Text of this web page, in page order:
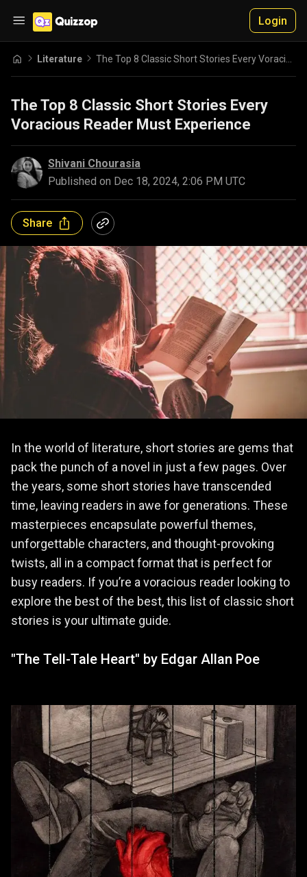
Login
Literature
The Top 8 Classic Short Stories Every
Voracious Reader Must Experience
Shivani Chourasia
Published on Dec 18, 2024, 2:06 PM UTC
Share
In the world of literature, short stories are gems that
pack the punch of a novel in just a few pages. Over
the years, some short stories have transcended
time, leaving readers in awe for generations. These
masterpieces encapsulate powerful themes,
unforgettable characters, and thought-provoking
twists, all in a compact format that is perfect for
busy readers. If you’re a voracious reader looking to
explore the best of the best, this list of classic short
stories is your ultimate guide.
"The Tell-Tale Heart" by Edgar Allan Poe